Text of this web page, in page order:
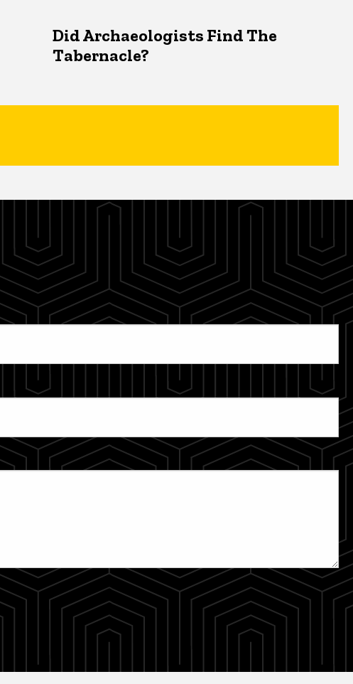
Did Archaeologists Find The
Tabernacle?